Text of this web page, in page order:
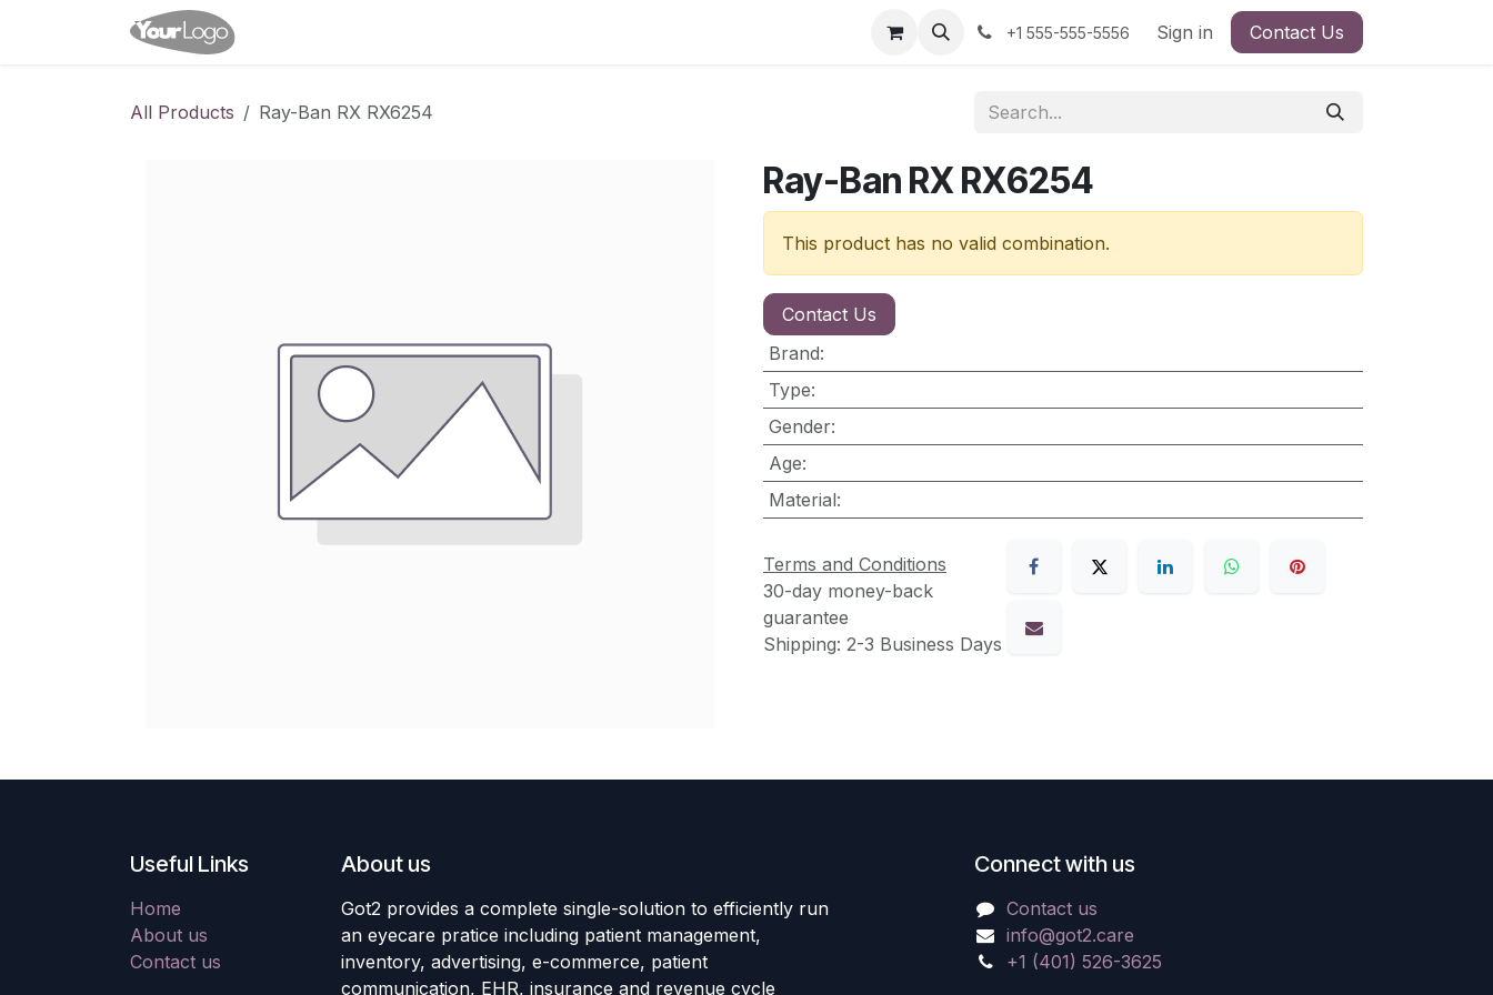
+1 555-555-5556 Sign in Contact Us
All Products Ray-Ban RX RX6254
Ray-Ban RX RX6254
This product has no valid combination.
Contact Us
Brand:
Type:
Gender:
Age:
Material:
Terms and Conditions
30-day money-back
guarantee
Shipping: 2-3 Business Days
Useful Links
Home
About us
Contact us
About us
Got2 provides a complete single-solution to efficiently run
an eyecare pratice including patient management,
inventory, advertising, e-commerce, patient
communication, EHR, insurance and revenue cycle
Connect with us
Contact us
info@got2.care
+1 (401) 526-3625